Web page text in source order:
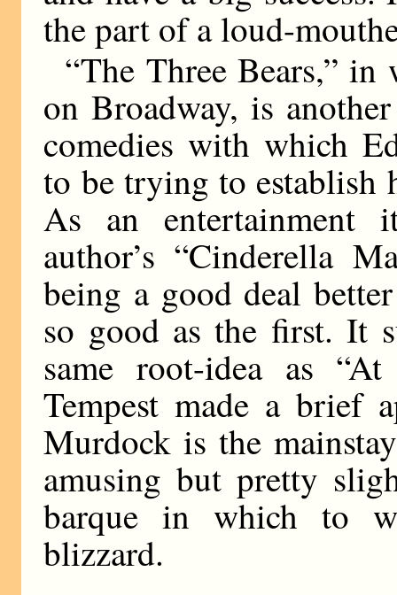
the part of a loud-
“The Three Bears,”
on Broadway, is
comedies with which
to be trying to establish
As an entertainment
author’s “Cinderella
being a good deal
so good as the first. It
same root-idea as
Tempest made a brief
Murdock is the
amusing but pretty
barque in which to
blizzard.